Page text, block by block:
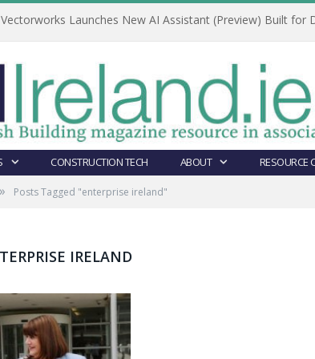
Vectorworks Launches New AI Assistant (Preview) Built for
CONSTRUCTION TECH ABOUT RESOURCE
» Posts Tagged "enterprise ireland"
IRELAND